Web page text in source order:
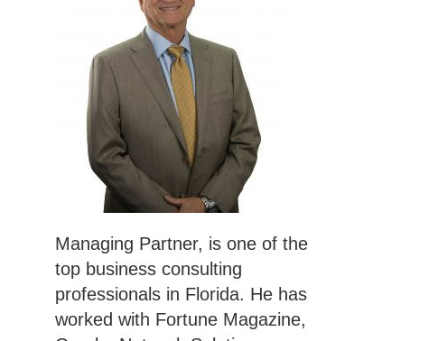
Managing Partner, is one of the
top business consulting
professionals in Florida. He has
worked with Fortune Magazine,